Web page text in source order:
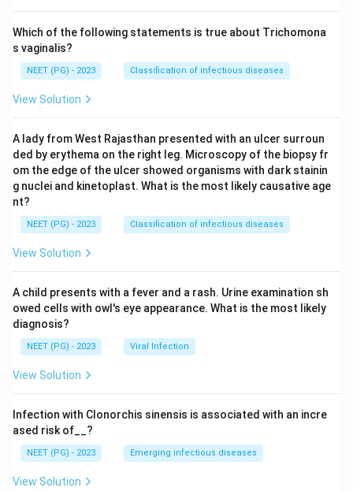
Which of the following statements is true about Trichomona
s vaginalis?
NEET (PG) - 2023 Classification of infectious diseases
View Solution
A lady from West Rajasthan presented with an ulcer surroun
ded by erythema on the right leg. Microscopy of the biopsy fr
om the edge of the ulcer showed organisms with dark stainin
g nuclei and kinetoplast. What is the most likely causative age
nt?
NEET (PG) - 2023 Classification of infectious diseases
View Solution
A child presents with a fever and a rash. Urine examination sh
owed cells with owl's eye appearance. What is the most likely
diagnosis?
NEET (PG) - 2023 Viral Infection
View Solution
Infection with Clonorchis sinensis is associated with an incre
ased risk of__?
NEET (PG) - 2023 Emerging infectious diseases
View Solution